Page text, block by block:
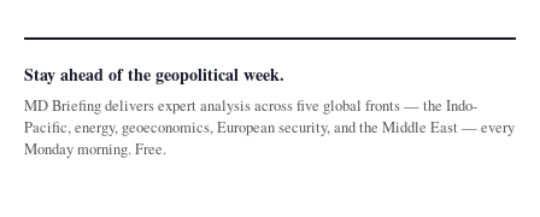
Stay ahead of the geopolitical week.
MD Briefing delivers expert analysis across five global fronts — the Indo-
Pacific, energy, geoeconomics, European security, and the Middle East — every
Monday morning. Free.